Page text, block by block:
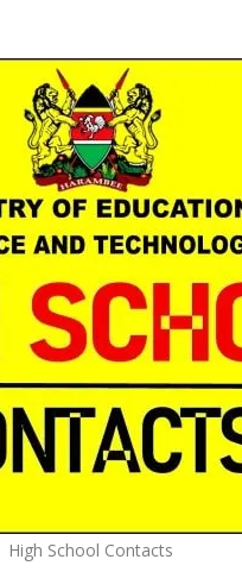
High School Contacts